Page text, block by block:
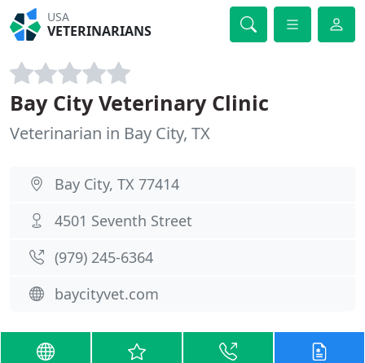
USA
VETERINARIANS
Bay City Veterinary Clinic
Veterinarian in Bay City, TX
Bay City, TX 77414
4501 Seventh Street
(979) 245-6364
baycityvet.com